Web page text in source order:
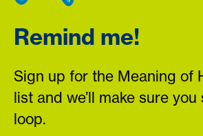
Remind me!
Sign up for the Meaning of
list and we’ll make sure
loop.